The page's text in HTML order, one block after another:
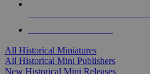
All Historical Miniatures
All Historical Mini Publishers
New Historical Mini Releases